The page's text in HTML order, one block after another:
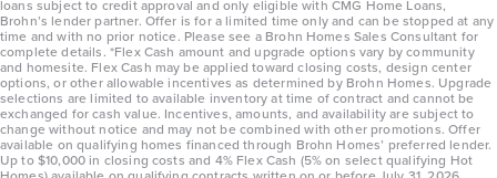
loans subject to credit approval and only eligible with CMG Home Loans,
Brohn’s lender partner. Offer is for a limited time only and can be stopped at any
time and with no prior notice. Please see a Brohn Homes Sales Consultant for
complete details. *Flex Cash amount and upgrade options vary by community
and homesite. Flex Cash may be applied toward closing costs, design center
options, or other allowable incentives as determined by Brohn Homes. Upgrade
selections are limited to available inventory at time of contract and cannot be
exchanged for cash value. Incentives, amounts, and availability are subject to
change without notice and may not be combined with other promotions. Offer
available on qualifying homes financed through Brohn Homes’ preferred lender.
Up to $10,000 in closing costs and 4% Flex Cash (5% on select qualifying Hot